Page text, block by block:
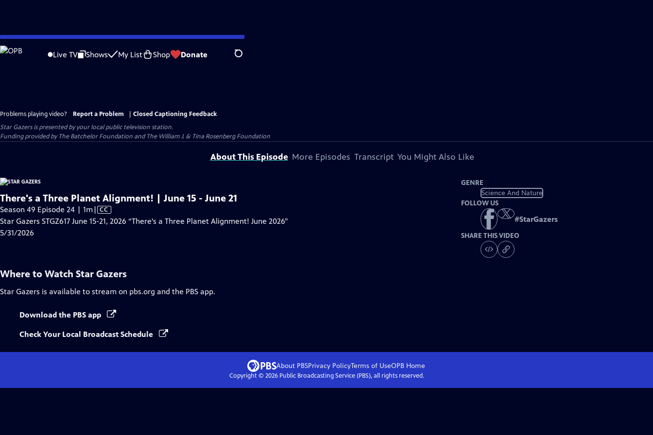
Skip
to
Live TV Shows My List Shop Donate Search
Problems playing video? Report a Problem
Closed Captioning Feedback
Star Gazersis presented by your local public television station.
Funding provided by The Batchelor Foundation and The William J. & Tina Rosenberg Foundation
About This Episode More Episodes Transcript You Might Also Like
There's a Three Planet Alignment! | June 15 - June 21
Season 49 Episode 24 | 1mVideo
has
| CC
Star Gazers STGZ617 June 15-21, 2026 “There's a Three Planet Alignment! June 2026”
5/31/2026
GENRE
Science And Nature
FOLLOW US
#StarGazers
SHARE THIS VIDEO
Where to Watch Star Gazers
Star Gazers is available to stream on pbs.org and the PBS app.
Download the PBS app
Check Your Local Broadcast Schedule
About PBSPrivacy PolicyTerms of UseOPB Home
Copyright © 2026Public Broadcasting Service (PBS), all rights reserved.